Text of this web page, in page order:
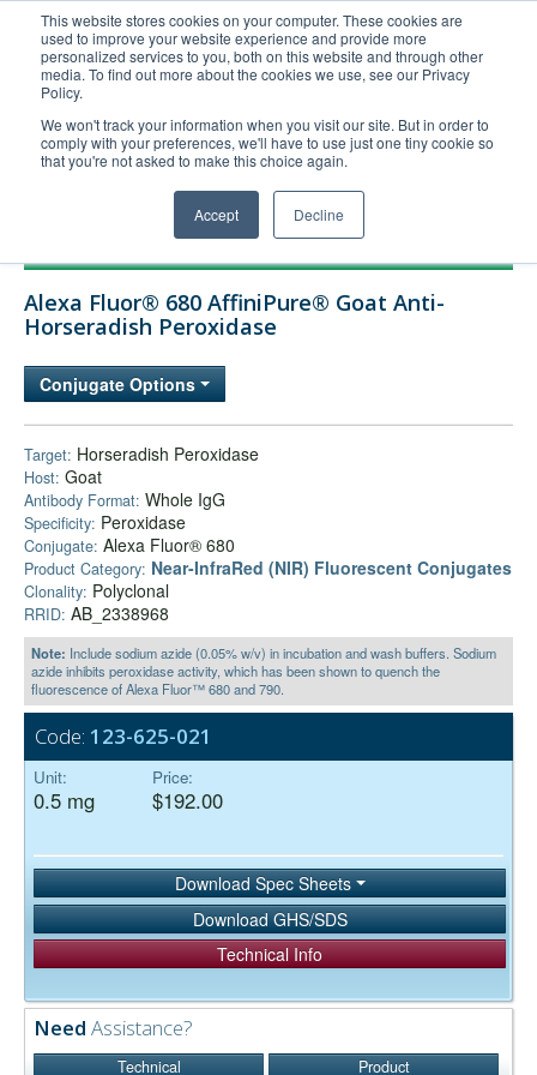
This website stores cookies on your computer. These cookies are
used to improve your website experience and provide more
personalized services to you, both on this website and through other
media. To find out more about the cookies we use, see our Privacy
Policy.
We won't track your information when you visit our site. But in order to
comply with your preferences, we'll have to use just one tiny cookie so
that you're not asked to make this choice again.
Accept Decline
United+States
800-367-5296
Login/Register
Order Upload
Technical Support
Company
Alexa Fluor® 680 AffiniPure® Goat Anti-
Horseradish Peroxidase
Conjugate Options
Target: Horseradish Peroxidase
Host: Goat
Antibody Format: Whole IgG
Specificity: Peroxidase
Conjugate: Alexa Fluor® 680
Product Category: Near-InfraRed (NIR) Fluorescent Conjugates
Clonality: Polyclonal
RRID: AB_2338968
Note: Include sodium azide (0.05% w/v) in incubation and wash buffers. Sodium
azide inhibits peroxidase activity, which has been shown to quench the
fluorescence of Alexa Fluor™ 680 and 790.
Code: 123-625-021
Unit:
0.5 mg
Price:
$192.00
Download Spec Sheets
Download GHS/SDS
Technical Info
Need Assistance?
Technical Product